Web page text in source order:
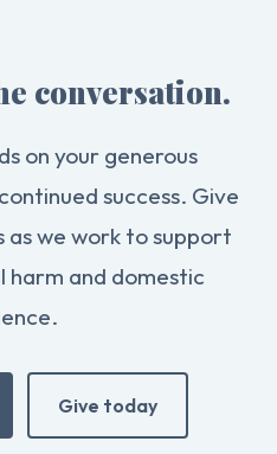
conversation.
on your generous
success. Give
as we work to support
harm and domestic
Give today